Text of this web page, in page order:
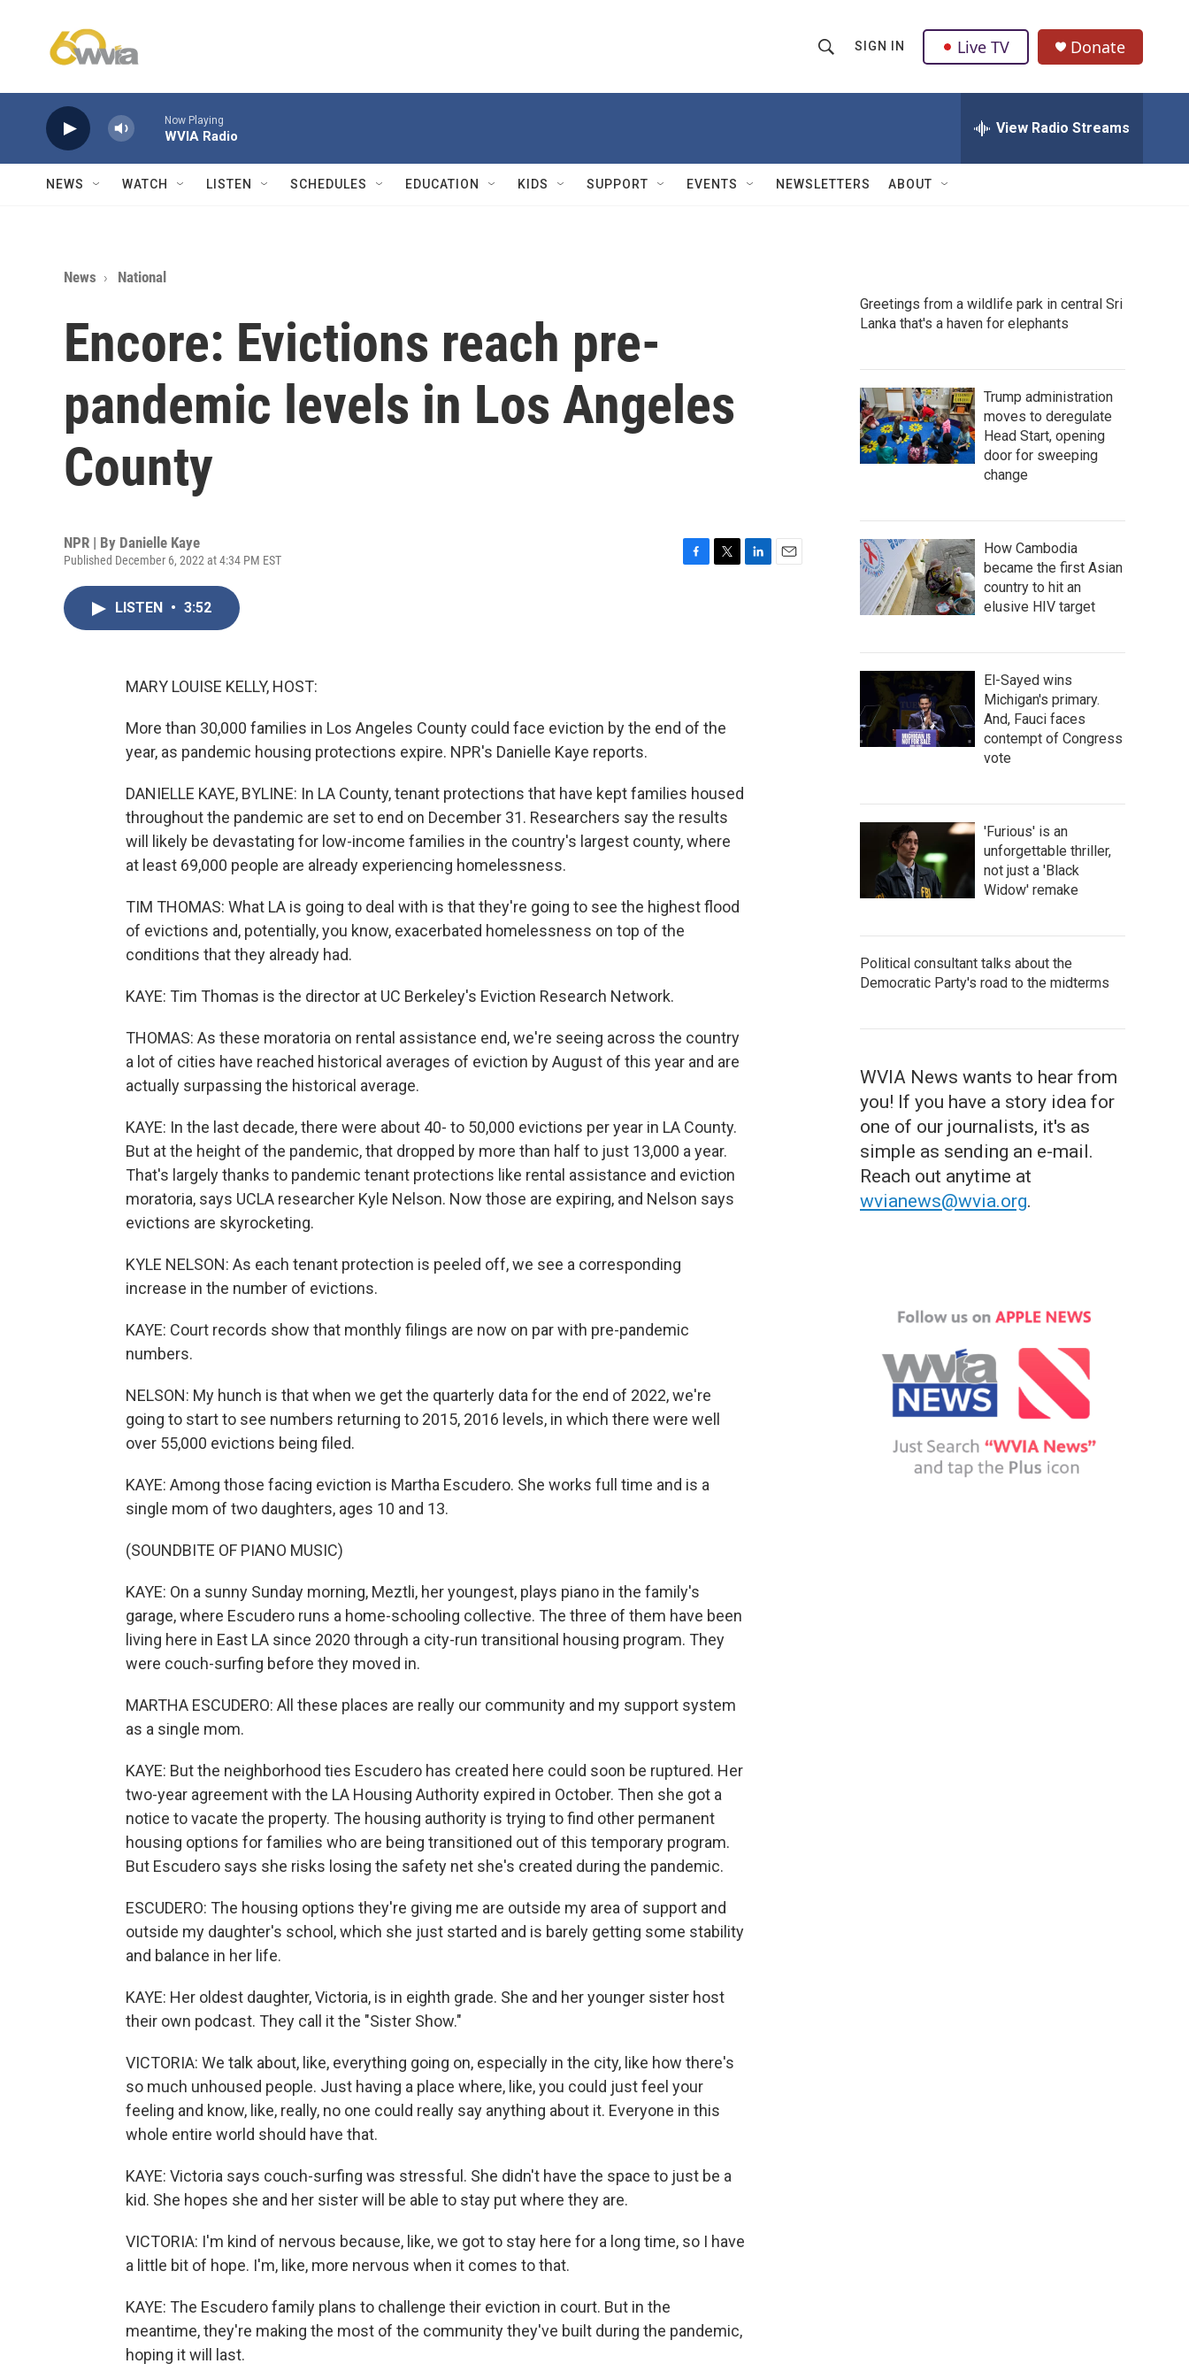
h
w
Q
u
SIGN IN Live TV Donate
Now Playing
WVIA Radio View Radio Streams
NEWS WATCH LISTEN SCHEDULES EDUCATION KIDS SUPPORT EVENTS NEWSLETTERS ABOUT
News National
Encore: Evictions reach pre-
pandemic levels in Los Angeles
County
NPR | By Danielle Kaye
Published December 6, 2022 at 4:34 PM EST
LISTEN • 3:52
MARY LOUISE KELLY, HOST:
More than 30,000 families in Los Angeles County could face eviction by the end of the
year, as pandemic housing protections expire. NPR's Danielle Kaye reports.
DANIELLE KAYE, BYLINE: In LA County, tenant protections that have kept families housed
throughout the pandemic are set to end on December 31. Researchers say the results
will likely be devastating for low-income families in the country's largest county, where
at least 69,000 people are already experiencing homelessness.
TIM THOMAS: What LA is going to deal with is that they're going to see the highest flood
of evictions and, potentially, you know, exacerbated homelessness on top of the
conditions that they already had.
KAYE: Tim Thomas is the director at UC Berkeley's Eviction Research Network.
THOMAS: As these moratoria on rental assistance end, we're seeing across the country
a lot of cities have reached historical averages of eviction by August of this year and are
actually surpassing the historical average.
KAYE: In the last decade, there were about 40- to 50,000 evictions per year in LA County.
But at the height of the pandemic, that dropped by more than half to just 13,000 a year.
That's largely thanks to pandemic tenant protections like rental assistance and eviction
moratoria, says UCLA researcher Kyle Nelson. Now those are expiring, and Nelson says
evictions are skyrocketing.
KYLE NELSON: As each tenant protection is peeled off, we see a corresponding
increase in the number of evictions.
KAYE: Court records show that monthly filings are now on par with pre-pandemic
numbers.
NELSON: My hunch is that when we get the quarterly data for the end of 2022, we're
going to start to see numbers returning to 2015, 2016 levels, in which there were well
over 55,000 evictions being filed.
KAYE: Among those facing eviction is Martha Escudero. She works full time and is a
single mom of two daughters, ages 10 and 13.
(SOUNDBITE OF PIANO MUSIC)
KAYE: On a sunny Sunday morning, Meztli, her youngest, plays piano in the family's
garage, where Escudero runs a home-schooling collective. The three of them have been
living here in East LA since 2020 through a city-run transitional housing program. They
were couch-surfing before they moved in.
MARTHA ESCUDERO: All these places are really our community and my support system
as a single mom.
KAYE: But the neighborhood ties Escudero has created here could soon be ruptured. Her
two-year agreement with the LA Housing Authority expired in October. Then she got a
notice to vacate the property. The housing authority is trying to find other permanent
housing options for families who are being transitioned out of this temporary program.
But Escudero says she risks losing the safety net she's created during the pandemic.
ESCUDERO: The housing options they're giving me are outside my area of support and
outside my daughter's school, which she just started and is barely getting some stability
and balance in her life.
KAYE: Her oldest daughter, Victoria, is in eighth grade. She and her younger sister host
their own podcast. They call it the "Sister Show."
VICTORIA: We talk about, like, everything going on, especially in the city, like how there's
so much unhoused people. Just having a place where, like, you could just feel your
feeling and know, like, really, no one could really say anything about it. Everyone in this
whole entire world should have that.
KAYE: Victoria says couch-surfing was stressful. She didn't have the space to just be a
kid. She hopes she and her sister will be able to stay put where they are.
VICTORIA: I'm kind of nervous because, like, we got to stay here for a long time, so I have
a little bit of hope. I'm, like, more nervous when it comes to that.
KAYE: The Escudero family plans to challenge their eviction in court. But in the
meantime, they're making the most of the community they've built during the pandemic,
hoping it will last.
Greetings from a wildlife park in central Sri
Lanka that's a haven for elephants
Trump administration
moves to deregulate
Head Start, opening
door for sweeping
change
How Cambodia
became the first Asian
country to hit an
elusive HIV target
El-Sayed wins
Michigan's primary.
And, Fauci faces
contempt of Congress
vote
'Furious' is an
unforgettable thriller,
not just a 'Black
Widow' remake
Political consultant talks about the
Democratic Party's road to the midterms
WVIA News wants to hear from
you! If you have a story idea for
one of our journalists, it's as
simple as sending an e-mail.
Reach out anytime at
wvianews@wvia.org.